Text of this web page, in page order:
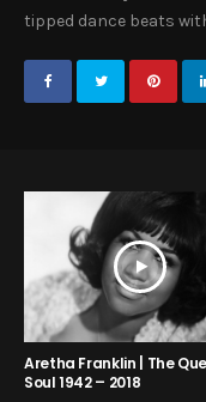
tipped dance beats
Aretha Franklin | The
Soul 1942 – 2018